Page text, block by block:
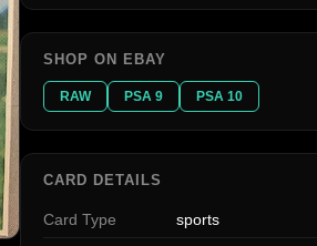
SHOP ON EBAY
RAW PSA 9 PSA 10
CARD DETAILS
Card Type sports